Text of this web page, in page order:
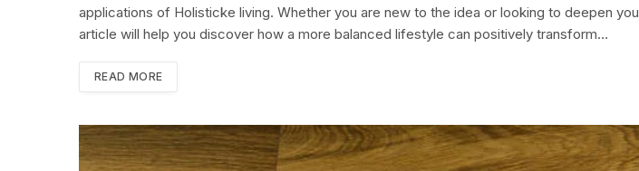
applications of Holisticke living. Whether you are new to the idea or looking to deepen
article will help you discover how a more balanced lifestyle can positively transform…
READ MORE